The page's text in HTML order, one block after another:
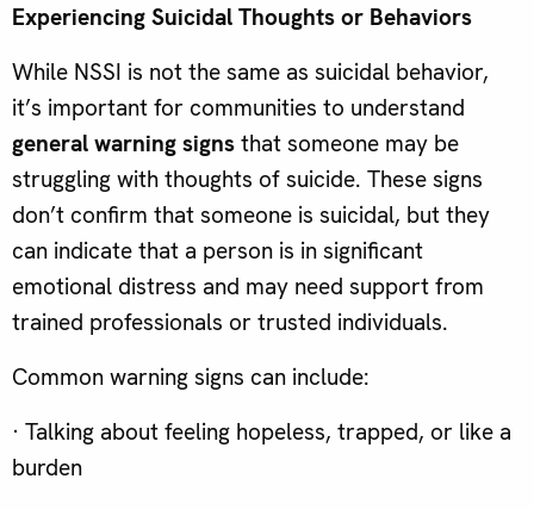
Experiencing Suicidal Thoughts or Behaviors
While NSSI is not the same as suicidal behavior,
it’s important for communities to understand
general warning signs that someone may be
struggling with thoughts of suicide. These signs
don’t confirm that someone is suicidal, but they
can indicate that a person is in significant
emotional distress and may need support from
trained professionals or trusted individuals.
Common warning signs can include:
· Talking about feeling hopeless, trapped, or like a
burden